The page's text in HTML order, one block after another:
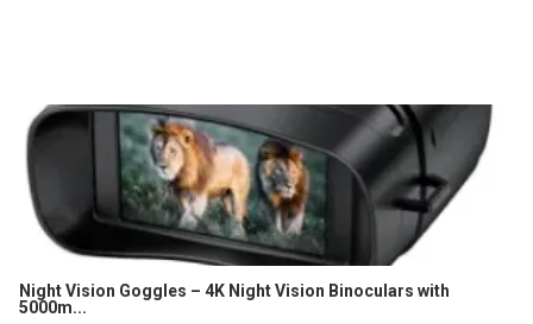
Night Vision Goggles – 4K Night Vision Binoculars with
5000m...